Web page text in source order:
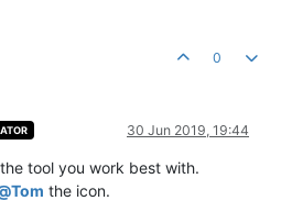
0
30 Jun 2019, 19:44
tool you work best with.
Tom the icon.